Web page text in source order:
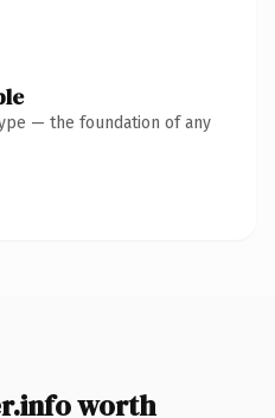
— the foundation of any
worth